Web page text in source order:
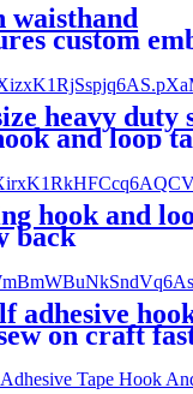
waisthand
custom
heavy duty
and loop
hook and
back
adhesive
on craft
and white color